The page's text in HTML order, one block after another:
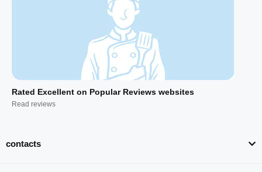
Rated Excellent on Popular Reviews websites
Read reviews
contacts